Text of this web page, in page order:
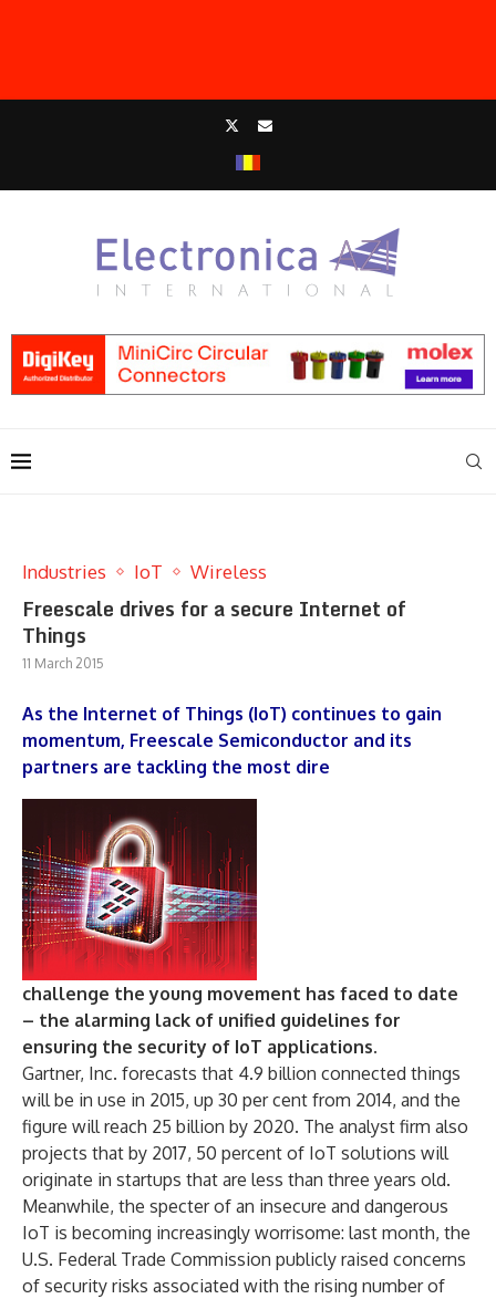
Industries IoT Wireless
Freescale drives for a secure Internet of
Things
11 March 2015
As the Internet of Things (IoT) continues to gain
momentum, Freescale Semiconductor and its
partners are tackling the most dire
challenge the young movement has faced to date
– the alarming lack of unified guidelines for
ensuring the security of IoT applications.
Gartner, Inc. forecasts that 4.9 billion connected things
will be in use in 2015, up 30 per cent from 2014, and the
figure will reach 25 billion by 2020. The analyst firm also
projects that by 2017, 50 percent of IoT solutions will
originate in startups that are less than three years old.
Meanwhile, the specter of an insecure and dangerous
IoT is becoming increasingly worrisome: last month, the
U.S. Federal Trade Commission publicly raised concerns
of security risks associated with the rising number of